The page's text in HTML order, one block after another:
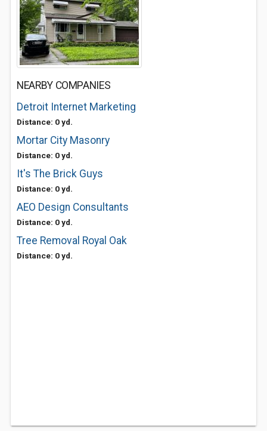
NEARBY COMPANIES
Detroit Internet Marketing
Distance: 0 yd.
Mortar City Masonry
Distance: 0 yd.
It's The Brick Guys
Distance: 0 yd.
AEO Design Consultants
Distance: 0 yd.
Tree Removal Royal Oak
Distance: 0 yd.